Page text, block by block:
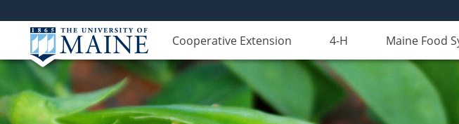
Cooperative Extension 4-H Maine Food